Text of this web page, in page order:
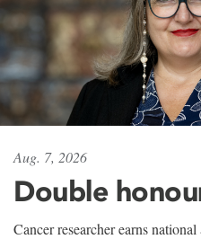
Aug. 7, 2026
Double
Cancer researcher earns